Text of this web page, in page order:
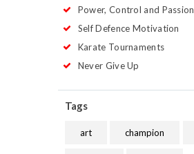
Power, Control and Passion
Self Defence Motivation
Karate Tournaments
Never Give Up
Tags
art champion